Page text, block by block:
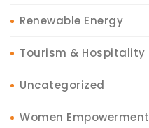
Renewable Energy
Tourism & Hospitality
Uncategorized
Women Empowerment